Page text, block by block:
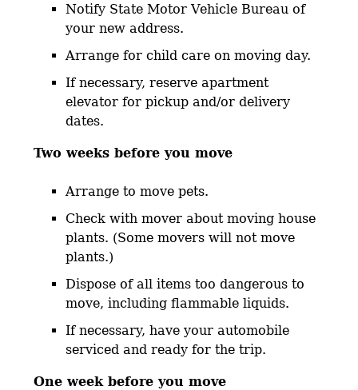
Notify State Motor Vehicle Bureau of
your new address.
Arrange for child care on moving day.
If necessary, reserve apartment
elevator for pickup and/or delivery
dates.
Two weeks before you move
Arrange to move pets.
Check with mover about moving house
plants. (Some movers will not move
plants.)
Dispose of all items too dangerous to
move, including flammable liquids.
If necessary, have your automobile
serviced and ready for the trip.
One week before you move